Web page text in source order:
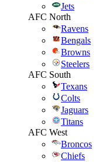
Jets
AFC North
Ravens
Bengals
Browns
Steelers
AFC South
Texans
Colts
Jaguars
Titans
AFC West
Broncos
Chiefs